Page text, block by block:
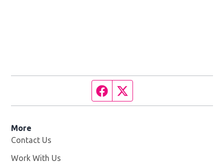
Facebook page
More
Contact Us
Work With Us